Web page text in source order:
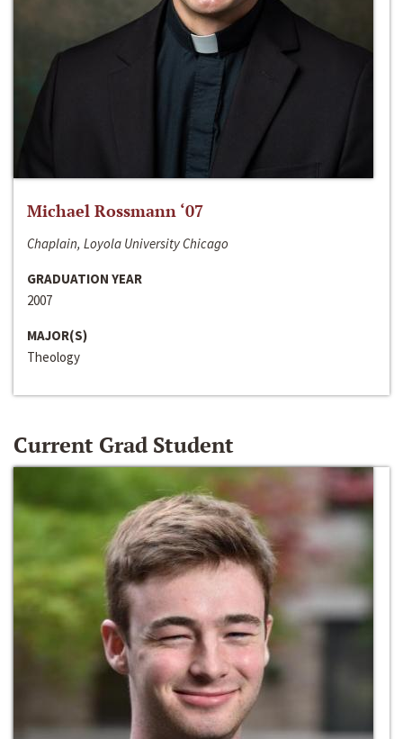
Michael Rossmann ‘07
Chaplain, Loyola University Chicago
GRADUATION YEAR
2007
MAJOR(S)
Theology
Current Grad Student